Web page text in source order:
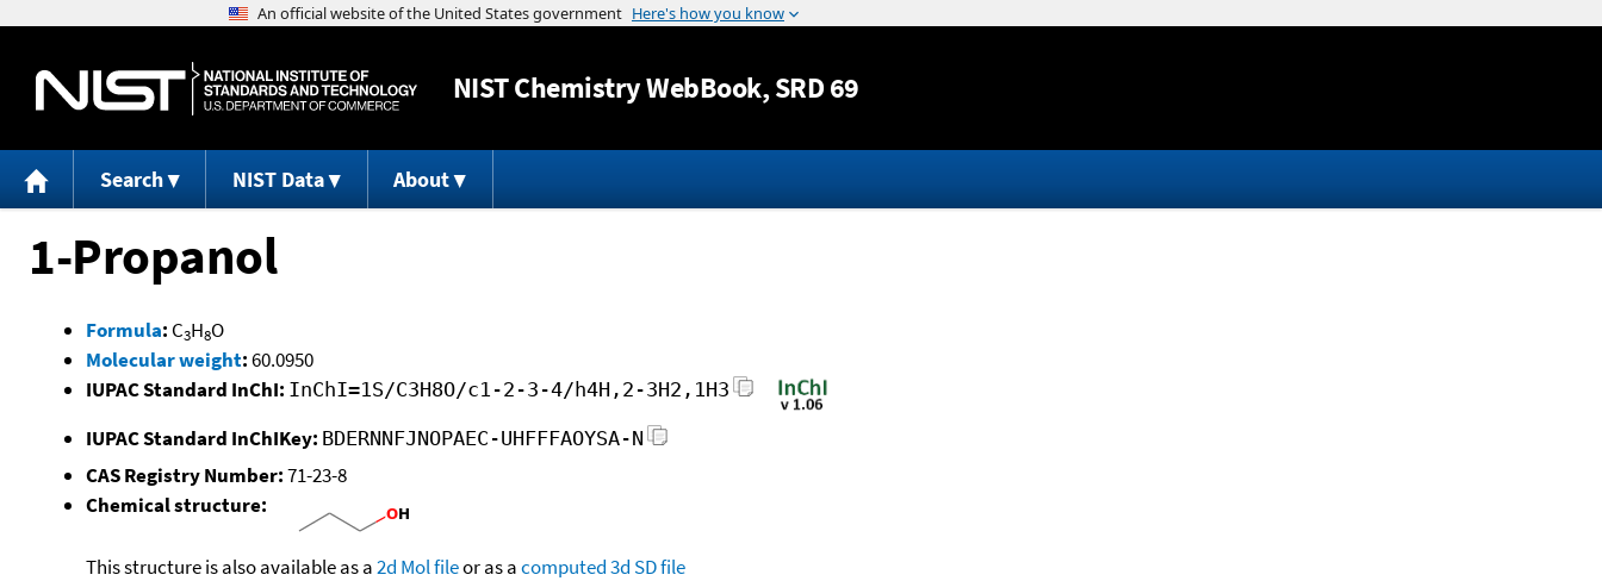
Jump to content
NISTChemistry WebBook, SRD 69
Search NIST Data About
1-Propanol
Formula: C3H8O
Molecular weight:60.0950
IUPAC Standard InChI: InChI=1S/C3H8O/c1-2-3-4/h4H,2-3H2,1H3
IUPAC Standard InChIKey: BDERNNFJNOPAEC-UHFFFAOYSA-N
CAS Registry Number:71-23-8
Chemical structure:
This structure is also available as a2d Mol fileor as acomputed3d SD file